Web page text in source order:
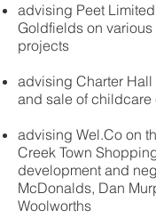
advising Peet
Goldfields on
projects
advising Charter
and sale of childcare
advising Wel.Co on
Creek Town
development and
McDonalds, Dan
Woolworths